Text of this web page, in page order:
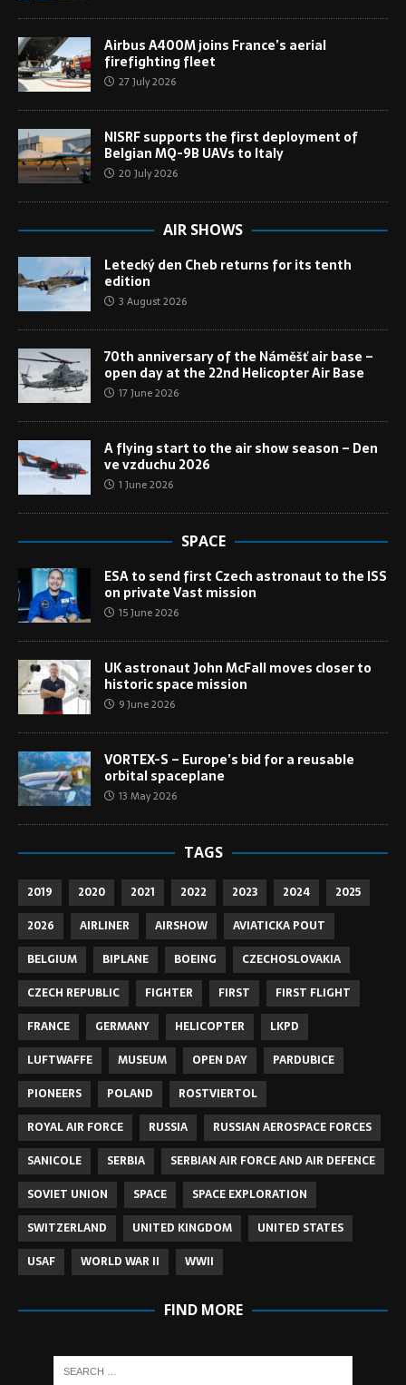
Airbus A400M joins France’s aerial
firefighting fleet
27 July 2026
NISRF supports the first deployment of
Belgian MQ-9B UAVs to Italy
20 July 2026
AIR SHOWS
Letecký den Cheb returns for its tenth
edition
3 August 2026
70th anniversary of the Náměšť air base –
open day at the 22nd Helicopter Air Base
17 June 2026
A flying start to the air show season – Den
ve vzduchu 2026
1 June 2026
SPACE
ESA to send first Czech astronaut to the ISS
on private Vast mission
15 June 2026
UK astronaut John McFall moves closer to
historic space mission
9 June 2026
VORTEX-S – Europe’s bid for a reusable
orbital spaceplane
13 May 2026
TAGS
2019 2020 2021 2022 2023 2024
2025
2026
AIRLINER AIRSHOW
AVIATICKA POUT
BELGIUM
BIPLANE BOEING
CZECHOSLOVAKIA
CZECH REPUBLIC
FIGHTER FIRST
FIRST FLIGHT
FRANCE
GERMANY HELICOPTER
LKPD
LUFTWAFFE
MUSEUM OPEN DAY
PARDUBICE
PIONEERS
POLAND
ROSTVIERTOL
ROYAL AIR FORCE
RUSSIA
RUSSIAN AEROSPACE FORCES
SANICOLE
SERBIA
SERBIAN AIR FORCE AND AIR DEFENCE
SOVIET UNION
SPACE
SPACE EXPLORATION
SWITZERLAND
UNITED KINGDOM
UNITED STATES
USAF
WORLD WAR II WWII
FIND MORE